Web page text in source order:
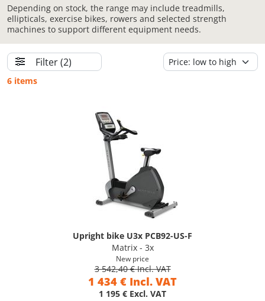
Depending on stock, the range may include treadmills,
ellipticals, exercise bikes, rowers and selected strength
machines to support different equipment needs.
Filter(2)
6 items
Upright bike U3x PCB92-US-F
Matrix - 3x
New price
3 542,40 € Incl. VAT
1 434 € Incl. VAT
1 195 € Excl. VAT